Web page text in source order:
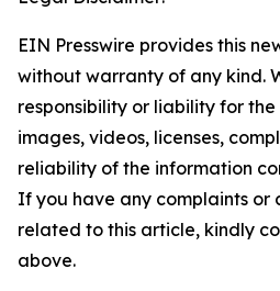
EIN Presswire provides this
without warranty of any kind.
responsibility or liability for
images, videos, licenses,
reliability of the information
If you have any complaints or
related to this article, kindly
above.